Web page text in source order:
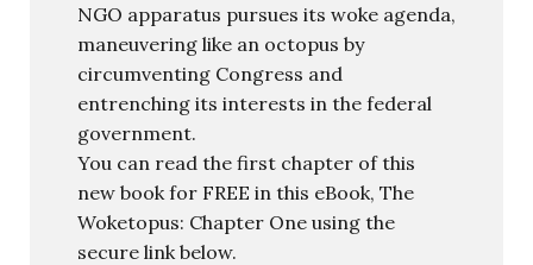
NGO apparatus pursues its woke agenda,
maneuvering like an octopus by
circumventing Congress and
entrenching its interests in the federal
government.
You can read the first chapter of this
new book for FREE in this eBook, The
Woketopus: Chapter One using the
secure link below.